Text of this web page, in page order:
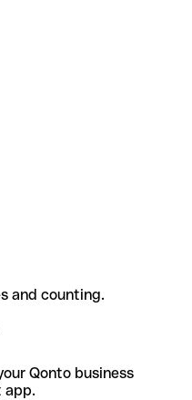
and counting.
Qonto business
app.